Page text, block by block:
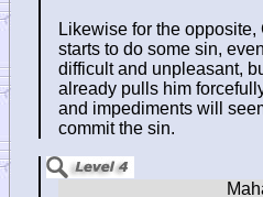
Likewise for the
starts to do some sin,
difficult and unpleasant,
already pulls him
and impediments will
commit the sin.